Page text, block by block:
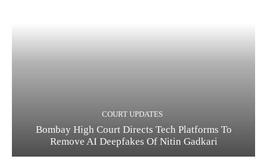
COURT UPDATES
Bombay High Court Directs Tech Platforms To
Remove AI Deepfakes Of Nitin Gadkari